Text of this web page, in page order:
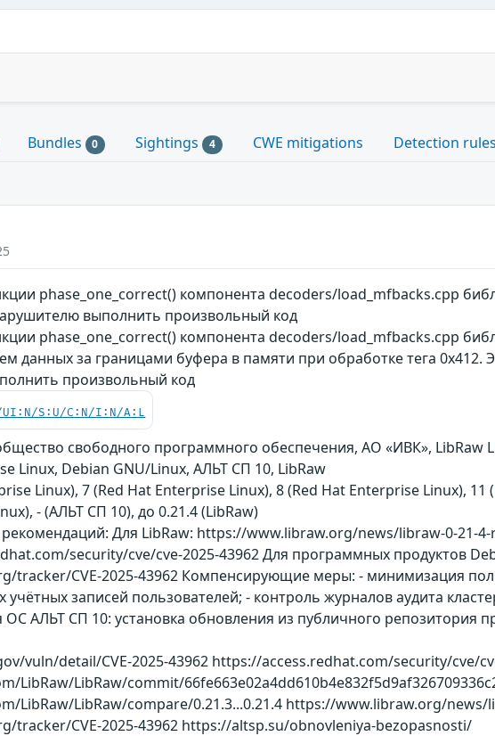
Bundles 0 Sightings 4 CWE mitigations Detection rules
phase_one_correct() компонента decoders/load_mfbacks.cpp
выполнить произвольный код
phase_one_correct() компонента decoders/load_mfbacks.cpp
данных за границами буфера в памяти при обработке тега 0x412.
произвольный код
UI:N/S:U/C:N/I:N/A:L
свободного программного обеспечения, АО «ИВК», LibRaw
Linux, Debian GNU/Linux, АЛЬТ СП 10, LibRaw
Linux), 7 (Red Hat Enterprise Linux), 8 (Red Hat Enterprise Linux),
- (АЛЬТ СП 10), до 0.21.4 (LibRaw)
Для LibRaw: https://www.libraw.org/news/libraw-0-21-
security/cve/cve-2025-43962 Для программных продуктов
tracker/CVE-2025-43962 Компенсирующие меры: - минимизация
учётных записей пользователей; - контроль журналов аудита
ОС АЛЬТ СП 10: установка обновления из публичного репозитория
vuln/detail/CVE-2025-43962 https://access.redhat.com/security/cve/
LibRaw/LibRaw/commit/
LibRaw/LibRaw/compare/0.21.3...0.21.4 https://www.libraw.org/
tracker/CVE-2025-43962 https://altsp.su/obnovleniya-bezopasnosti/